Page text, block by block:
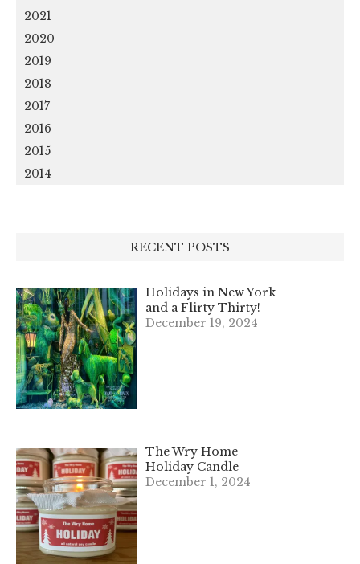
2021
2020
2019
2018
2017
2016
2015
2014
RECENT POSTS
Holidays in New York
and a Flirty Thirty!
December 19, 2024
The Wry Home
Holiday Candle
December 1, 2024